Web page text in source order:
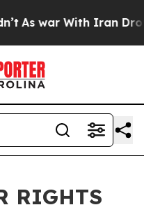
As war With Iran Drove
RIGHTS